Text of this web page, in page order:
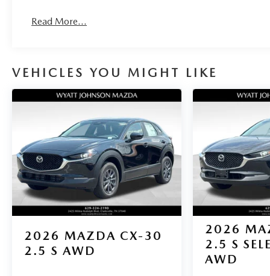
Premium Paint Charge, Speed control, Speed-sensing
Telescoping steering wheel, Tilt steering wheel,
Traction control, Trip computer, Turn signal indicator
mirrors, Variably intermittent wipers, Wheel Locks,
City/Highway MPG
Read More...
VEHICLES YOU MIGHT LIKE
2026 MAZDA CX-30
2.5 S AWD
2026
2.5 S
AWD